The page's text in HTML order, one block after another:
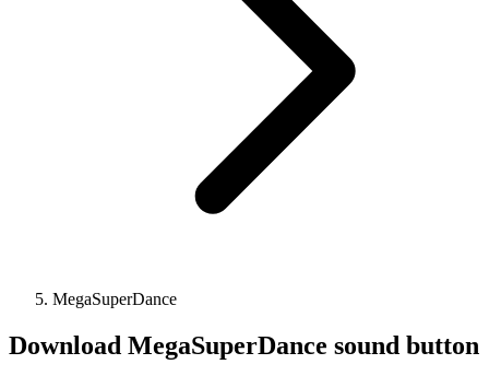
MegaSuperDance
Download MegaSuperDance sound button